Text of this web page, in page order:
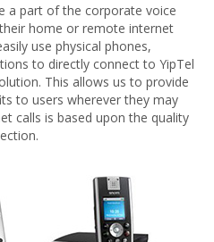
a part of the corporate voice
home or remote internet
use physical phones,
to directly connect to YipTel
This allows us to provide
to users wherever they may
calls is based upon the quality